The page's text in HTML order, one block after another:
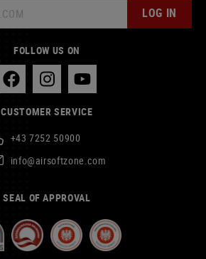
LOG IN
FOLLOW US ON
CUSTOMER SERVICE
+43 7252 50900
info@airsoftzone.com
SEAL OF APPROVAL